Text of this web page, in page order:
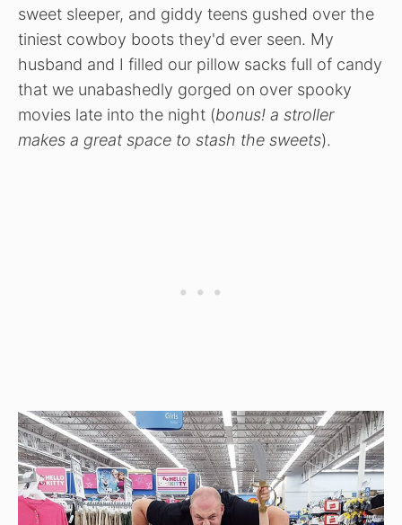
sweet sleeper, and giddy teens gushed over the
tiniest cowboy boots they'd ever seen. My
husband and I filled our pillow sacks full of candy
that we unabashedly gorged on over spooky
movies late into the night (bonus! a stroller
makes a great space to stash the sweets).